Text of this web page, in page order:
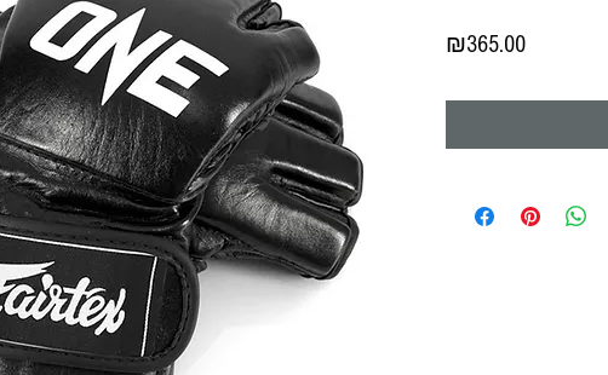
₪365.00Price